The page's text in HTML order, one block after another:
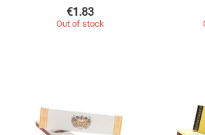
€1.83
Out of stock